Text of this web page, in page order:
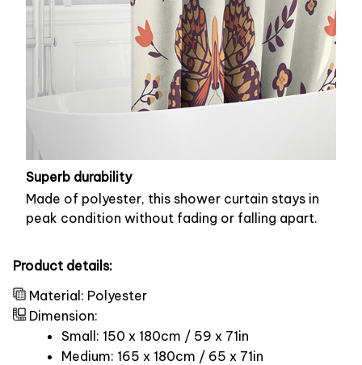
Superb durability
Made of polyester, this shower curtain stays in
peak condition without fading or falling apart.
Product details:
Material: Polyester
Dimension:
Small: 150 x 180cm / 59 x 71in
Medium: 165 x 180cm / 65 x 71in